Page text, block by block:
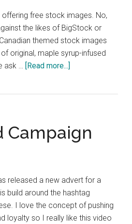
offering free stock images. No,
the likes of BigStock or
themed stock images
original, maple syrup-infused
ask … [Read more...]
Free
Canadian
Campaign
released a new advert for a
build around the hashtag
I love the concept of pushing
loyalty so I really like this video